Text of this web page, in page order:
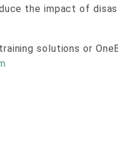
the impact of
solutions or